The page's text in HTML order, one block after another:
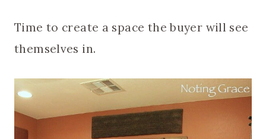
Time to create a space the buyer will see
themselves in.